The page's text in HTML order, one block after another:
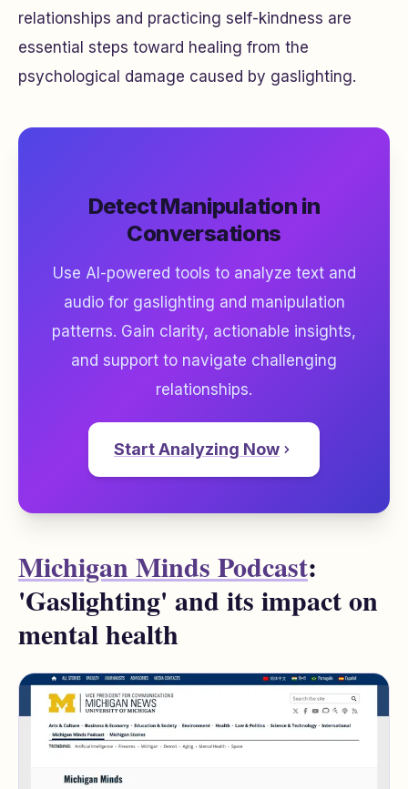
relationships and practicing self-kindness are
essential steps toward healing from the
psychological damage caused by gaslighting.
Detect Manipulation in
Conversations
Use AI-powered tools to analyze text and
audio for gaslighting and manipulation
patterns. Gain clarity, actionable insights,
and support to navigate challenging
relationships.
Start Analyzing Now
Michigan Minds Podcast:
'Gaslighting' and its impact on
mental health